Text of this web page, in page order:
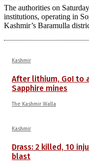
The authorities on
institutions, operating in
Kashmir’s Baramulla
Kashmir
After lithium, GoI to
Sapphire mines
The Kashmir Walla
Kashmir
Drass: 2 killed, 10
blast